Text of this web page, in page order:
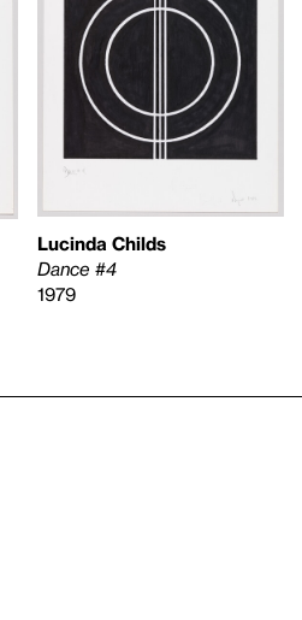
Lucinda Childs
Dance #4
1979